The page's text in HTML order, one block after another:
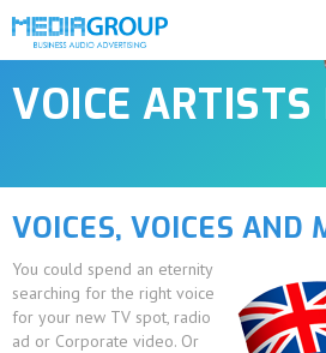
VOICE ARTISTS
VOICES, VOICES AND
You could spend an eternity
searching for the right voice
for your new TV spot, radio
ad or Corporate video. Or